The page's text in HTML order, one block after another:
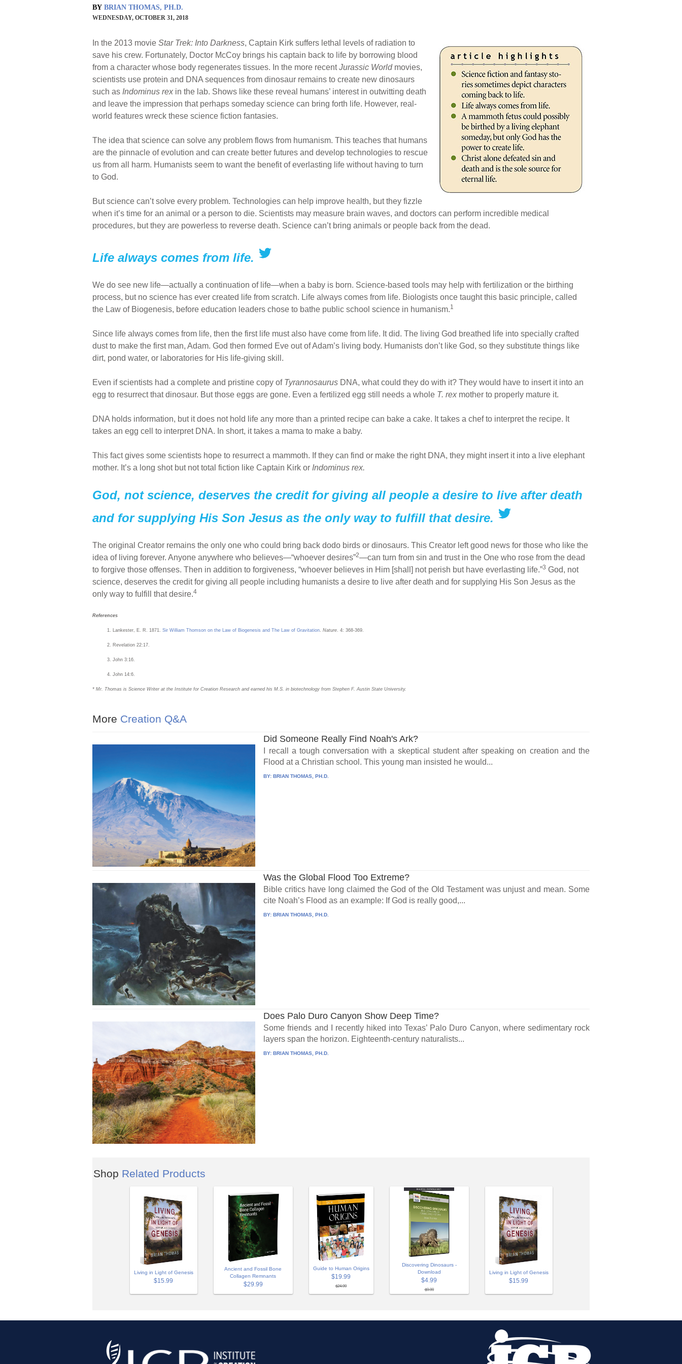
BY BRIAN THOMAS, PH.D.
WEDNESDAY, OCTOBER 31, 2018
In the 2013 movie Star Trek: Into Darkness, Captain Kirk suffers lethal levels of radiation to
save his crew. Fortunately, Doctor McCoy brings his captain back to life by borrowing blood
from a character whose body regenerates tissues. In the more recentJurassic Worldmovies,
scientists use protein and DNA sequences from dinosaur remains to create new dinosaurs
such as Indominus rex in the lab. Shows like these reveal humans’ interest in outwitting death
and leave the impression that perhaps someday science can bring forth life. However, real-
world features wreck these science fiction fantasies.
The idea that science can solve any problem flows from humanism. This teaches that humans
are the pinnacle of evolution and can create better futures and develop technologies to rescue
us from all harm. Humanists seem to want the benefit of everlasting life without having to turn
to God.
But science can’t solve every problem. Technologies can help improve health, but they fizzle
when it’s time for an animal or a person to die. Scientists may measure brain waves, and doctors can perform incredible medical
procedures, but they are powerless to reverse death. Science can’t bring animals or people back from the dead.
Life always comes from life.
We do see new life—actually a continuation of life—when a baby is born. Science-based tools may help with fertilization or the birthing
process, but no science has ever created life from scratch. Life always comes from life. Biologists once taught this basic principle, called
the Law of Biogenesis, before education leaders chose to bathe public school science in humanism.1
Since life always comes from life, then the first life must also have come from life. It did. The living God breathed life into specially crafted
dust to make the first man, Adam. God then formed Eve out of Adam’s living body. Humanists don’t like God, so they substitute things like
dirt, pond water, or laboratories for His life-giving skill.
Even if scientists had a complete and pristine copy of Tyrannosaurus DNA, what could they do with it? They would have to insert it into an
egg to resurrect that dinosaur. But those eggs are gone. Even a fertilized egg still needs a whole T. rex mother to properly mature it.
DNA holds information, but it does not hold life any more than a printed recipe can bake a cake. It takes a chef to interpret the recipe. It
takes an egg cell to interpret DNA. In short, it takes a mama to make a baby.
This fact gives some scientists hope to resurrect a mammoth. If they can find or make the right DNA, they might insert it into a live elephant
mother. It’s a long shot but not total fiction like Captain Kirk or Indominus rex.
God, not science, deserves the credit for giving all people a desire to live after death
and for supplying His Son Jesus as the only way to fulfill that desire.
The original Creator remains the only one who could bring back dodo birds or dinosaurs. This Creator left good news for those who like the
idea of living forever. Anyone anywhere who believes—“whoever desires”2—can turn from sin and trust in the One who rose from the dead
to forgive those offenses. Then in addition to forgiveness, “whoever believes in Him [shall] not perish but have everlasting life.”3 God, not
science, deserves the credit for giving all people including humanists a desire to live after death and for supplying His Son Jesus as the
only way to fulfill that desire.4
References
Lankester, E. R. 1871. Sir William Thomson on the Law of Biogenesis and The Law of Gravitation Nature . 4: 368-369.
Revelation 22:17.
John 3:16.
John 14:6.
* Mr. Thomas is Science Writer at the Institute for Creation Research and earned his M.S. in biotechnology from Stephen F. Austin State University.
More Creation Q&A
Did Someone Really Find Noah's Ark?
I recall a tough conversation with a skeptical student after speaking on creation and the
Flood at a Christian school. This young man insisted he would...
BY:BRIAN THOMAS, PH.D.
Was the Global Flood Too Extreme?
Bible critics have long claimed the God of the Old Testament was unjust and mean. Some
cite Noah’s Flood as an example: If God is really good,...
BY:BRIAN THOMAS, PH.D.
Does Palo Duro Canyon Show Deep Time?
Some friends and I recently hiked into Texas’ Palo Duro Canyon, where sedimentary rock
layers span the horizon. Eighteenth-century naturalists...
BY:BRIAN THOMAS, PH.D.
Shop Related Products
Living in Light of Genesis
$15.99
Ancient and Fossil Bone
Collagen Remnants
$29.99
Guide to Human Origins
$19.99
$24.99
Discovering Dinosaurs -
Download
$4.99
$9.99
Living in Light of Genesis
$15.99